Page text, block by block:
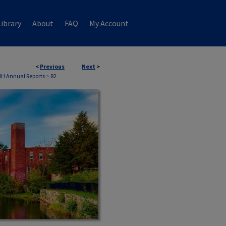
About FAQ My Account
< Previous Next >
Annual Reports > 82